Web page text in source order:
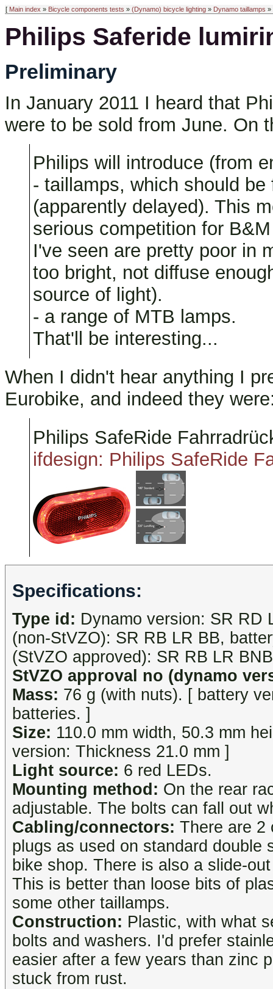
[ Main index » Bicycle components tests » (Dynamo) bicycle lighting » Dynamo taillamps »
Philips Saferide
Preliminary
In January 2011 I heard that
were to be sold from June. On
Philips will introduce (from
- taillamps, which should
(apparently delayed). This
serious competition for
I've seen are pretty poor in
too bright, not diffuse
source of light).
- a range of MTB lamps.
That'll be interesting...
When I didn't hear anything I
Eurobike, and indeed they
Philips SafeRide
ifdesign: Philips SafeRide
Specifications:
Type id: Dynamo version: SR RD
(non-StVZO): SR RB LR BB,
(StVZO approved): SR RB LR BNB
StVZO approval no (dynamo
Mass: 76 g (with nuts). [ battery
batteries. ]
Size: 110.0 mm width, 50.3 mm
version: Thickness 21.0 mm ]
Light source: 6 red LEDs.
Mounting method: On the rear
adjustable. The bolts can fall out
Cabling/connectors: There are 2
plugs as used on standard double
bike shop. There is also a slide-
This is better than loose bits of
some other taillamps.
Construction: Plastic, with what
bolts and washers. I'd prefer
easier after a few years than zinc
stuck from rust.